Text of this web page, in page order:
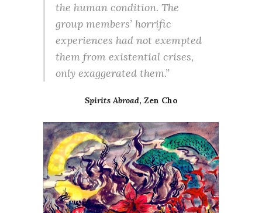
the human condition. The
group members’ horrific
experiences had not exempted
them from existential crises,
only exaggerated them.”
Spirits Abroad, Zen Cho